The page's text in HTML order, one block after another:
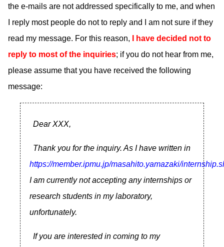
the e-mails are not addressed specifically to me, and when
I reply most people do not to reply and I am not sure if they
read my message. For this reason,
I have decided not to
reply to most of the inquiries; if you do not hear from me,
please assume that you have received the following
message:
Dear XXX,
Thank you for the inquiry. As I have written in
https://member.ipmu.jp/masahito.yamazaki/
I am currently not accepting any internships or
research students in my laboratory,
unfortunately.
If you are interested in coming to my